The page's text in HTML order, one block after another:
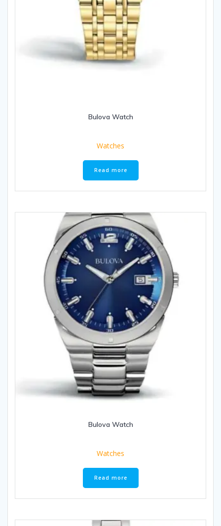
Bulova Watch
Watches
Read more
Bulova Watch
Watches
Read more